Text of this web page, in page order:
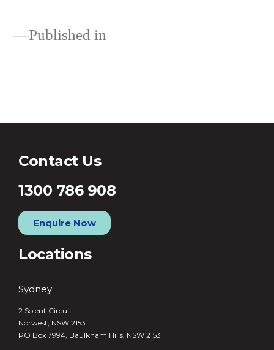
Published in
Contact Us
1300 786 908
Enquire Now
Locations
Sydney
2 Solent Circuit
Norwest, NSW 2153
PO Box 7994, Baulkham Hills, NSW 2153